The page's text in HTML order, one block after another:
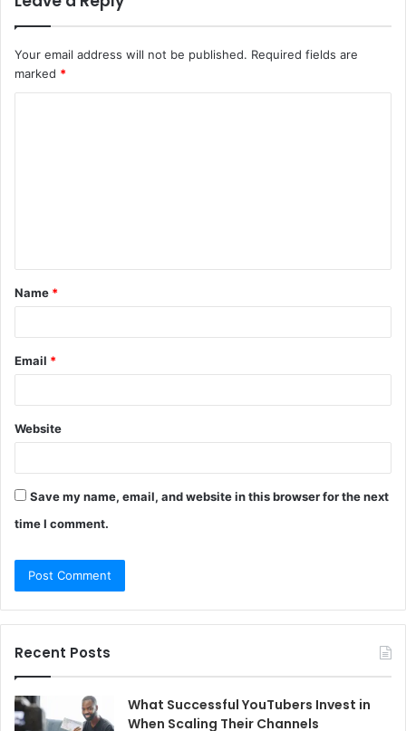
Your email address will not be published. Required fields are
marked *
t
*
Name *
Email *
Website
Save my name, email, and website in this browser for the next
time I comment.
Recent Posts
What Successful YouTubers Invest in
When Scaling Their Channels